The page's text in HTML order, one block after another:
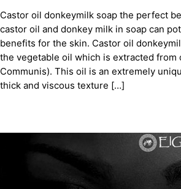
Castor oil donkeymilk soap the perfect
castor oil and donkey milk in soap can
benefits for the skin. Castor oil
the vegetable oil which is extracted from
Communis). This oil is an extremely
thick and viscous texture […]